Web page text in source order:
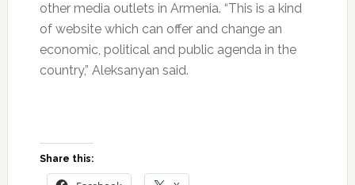
other media outlets in Armenia. “This is a kind
of website which can offer and change an
economic, political and public agenda in the
country,” Aleksanyan said.
Share this: